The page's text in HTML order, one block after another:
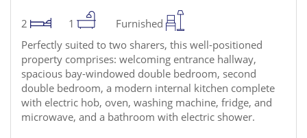
2 1
Furnished
Perfectly suited to two sharers, this well-positioned
property comprises: welcoming entrance hallway,
spacious bay-windowed double bedroom, second
double bedroom, a modern internal kitchen complete
with electric hob, oven, washing machine, fridge, and
microwave, and a bathroom with electric shower.